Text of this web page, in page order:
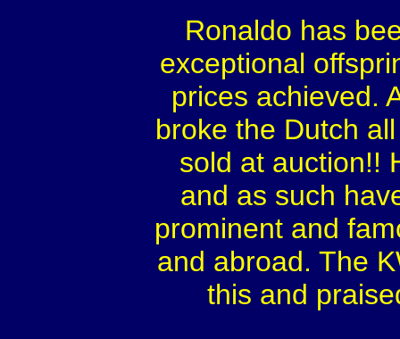
Ronaldo has
exceptional
prices achieved.
broke the Dutch
sold at auction!!
and as such
prominent and
and abroad. The
this and